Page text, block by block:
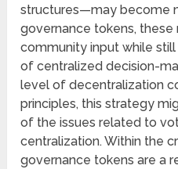
structures—may become
governance tokens,
community input while
of centralized decision-
level of decentralization
principles, this strategy
of the issues related to
centralization. Within the
governance tokens are a